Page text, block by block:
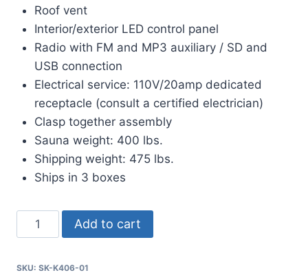
Roof vent
Interior/exterior LED control panel
Radio with FM and MP3 auxiliary / SD and
USB connection
Electrical service: 110V/20amp dedicated
receptacle (consult a certified electrician)
Clasp together assembly
Sauna weight: 400 lbs.
Shipping weight: 475 lbs.
Ships in 3 boxes
The
King
Add to cart
SKU: SK-K406-01